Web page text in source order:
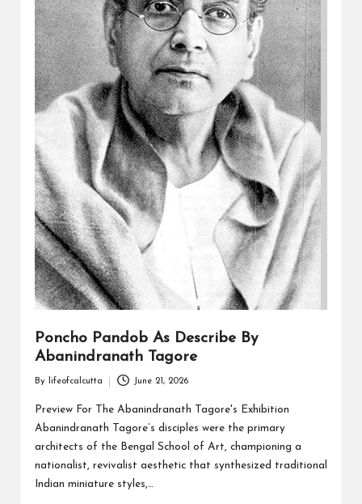
Poncho Pandob As Describe By
Abanindranath Tagore
by
By lifeofcalcutta June 21, 2026
Preview For The Abanindranath Tagore's Exhibition
Abanindranath Tagore’s disciples were the primary
architects of the Bengal School of Art, championing a
nationalist, revivalist aesthetic that synthesized traditional
Indian miniature styles,…